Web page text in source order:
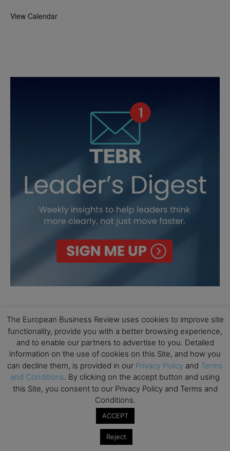
View Calendar
The European Business Review uses cookies to improve site
functionality, provide you with a better browsing experience,
and to enable our partners to advertise to you. Detailed
information on the use of cookies on this Site, and how you
can decline them, is provided in our Privacy Policy and Terms
and Conditions. By clicking on the accept button and using
this Site, you consent to our Privacy Policy and Terms and
Conditions.
ACCEPT
Reject